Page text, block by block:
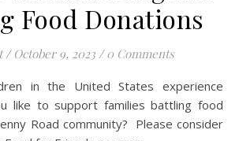
Food Donations
/ October 9, 2023 / 0 Comments
like to support families battling food
Road community? Please consider